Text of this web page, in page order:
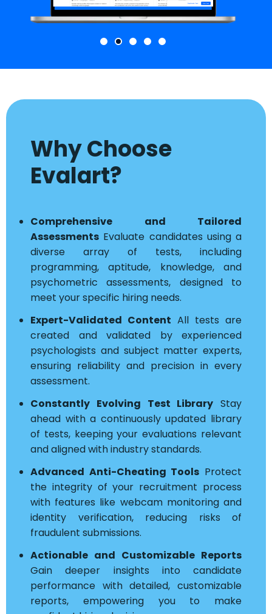
Why Choose
Evalart?
Comprehensive and Tailored
Assessments Evaluate candidates using a
diverse array of tests, including
programming, aptitude, knowledge, and
psychometric assessments, designed to
meet your specific hiring needs.
Expert-Validated Content All tests are
created and validated by experienced
psychologists and subject matter experts,
ensuring reliability and precision in every
assessment.
Constantly Evolving Test Library Stay
ahead with a continuously updated library
of tests, keeping your evaluations relevant
and aligned with industry standards.
Advanced Anti-Cheating Tools Protect
the integrity of your recruitment process
with features like webcam monitoring and
identity verification, reducing risks of
fraudulent submissions.
Actionable and Customizable Reports
Gain deeper insights into candidate
performance with detailed, customizable
reports, empowering you to make